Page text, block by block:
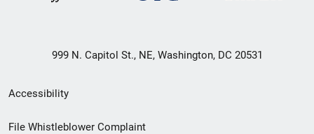
999 N. Capitol St., NE, Washington, DC 20531
Secondary
Footer
Accessibility
File Whistleblower Complaint